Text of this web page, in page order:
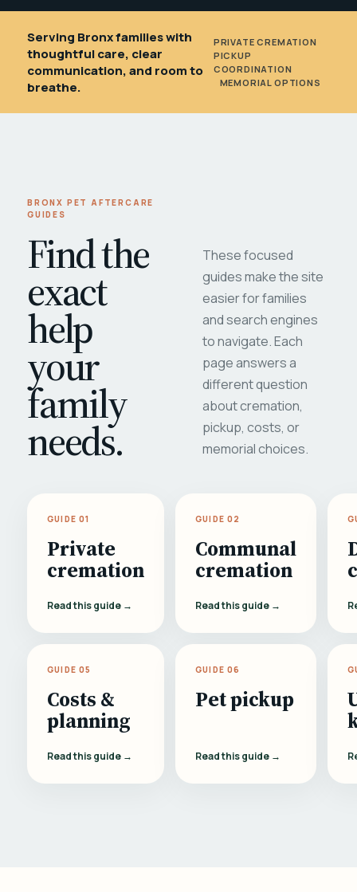
Serving Bronx families with
thoughtful care, clear
communication, and room to
breathe.
PRIVATE CREMATION
PICKUP
COORDINATION
MEMORIAL OPTIONS
BRONX PET AFTERCARE
GUIDES
Find the
exact
help
your
family
needs.
These focused
guides make the site
easier for families
and search engines
to navigate. Each
page answers a
different question
about cremation,
pickup, costs, or
memorial choices.
GUIDE 01
Private
cremation
Read this guide →
GUIDE 02
Communal
cremation
Read this guide →
GUIDE 05
Costs &
planning
Read this guide →
GUIDE 06
Pet pickup
Read this guide →